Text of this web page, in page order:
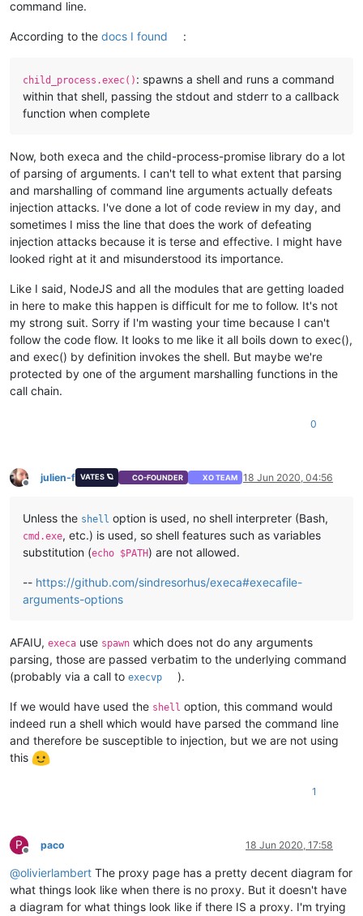
command line.
According to the docs I found :
child_process.exec() : spawns a shell and runs a command
within that shell, passing the stdout and stderr to a callback
function when complete
Now, both execa and the child-process-promise library do a lot
of parsing of arguments. I can't tell to what extent that parsing
and marshalling of command line arguments actually defeats
injection attacks. I've done a lot of code review in my day, and
sometimes I miss the line that does the work of defeating
injection attacks because it is terse and effective. I might have
looked right at it and misunderstood its importance.
Like I said, NodeJS and all the modules that are getting loaded
in here to make this happen is difficult for me to follow. It's not
my strong suit. Sorry if I'm wasting your time because I can't
follow the code flow. It looks to me like it all boils down to exec(),
and exec() by definition invokes the shell. But maybe we're
protected by one of the argument marshalling functions in the
call chain.
0
Offline
julien-f VATES 🪐 CO-FOUNDER XO TEAM 18 Jun 2020, 04:56
Unless the shell option is used, no shell interpreter (Bash,
cmd.exe, etc.) is used, so shell features such as variables
substitution (echo $PATH) are not allowed.
-- https://github.com/sindresorhus/execa#execafile-
arguments-options
AFAIU, execa use spawn which does not do any arguments
parsing, those are passed verbatim to the underlying command
(probably via a call to execvp ).
If we would have used the shell option, this command would
indeed run a shell which would have parsed the command line
and therefore be susceptible to injection, but we are not using
this
1
P
Offline
paco 18 Jun 2020, 17:58
@olivierlambert The proxy page has a pretty decent diagram for
what things look like when there is no proxy. But it doesn't have
a diagram for what things look like if there IS a proxy. I'm trying